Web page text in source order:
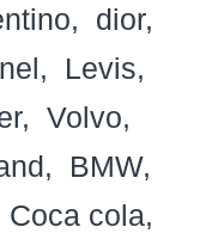
dior
Levis
Volvo
BMW
Coca cola